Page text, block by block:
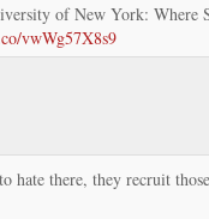
of New York: Where
vwWg57X8s9
hate there, they recruit